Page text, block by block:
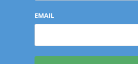
EMAIL